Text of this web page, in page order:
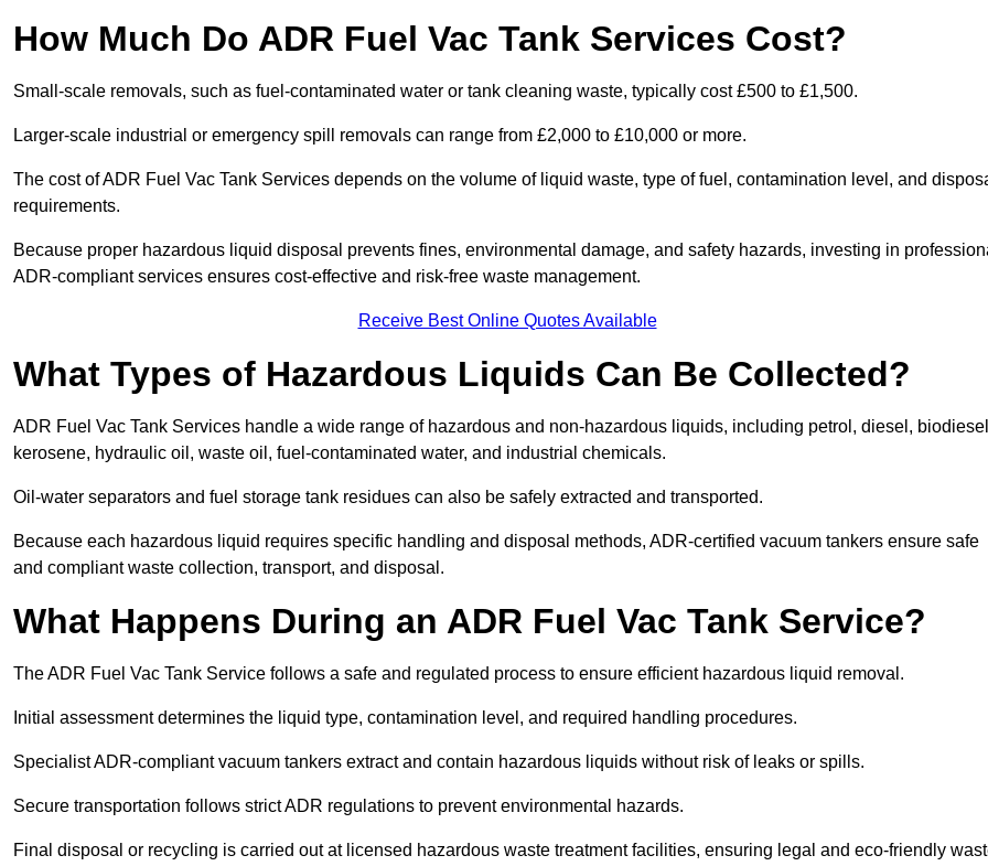
How Much Do ADR Fuel Vac Tank Services Cost?
Small-scale removals, such as fuel-contaminated water or tank cleaning waste, typically cost £500 to £1,500.
Larger-scale industrial or emergency spill removals can range from £2,000 to £10,000 or more.
The cost of ADR Fuel Vac Tank Services depends on the volume of liquid waste, type of fuel, contamination level, and
requirements.
Because proper hazardous liquid disposal prevents fines, environmental damage, and safety hazards, investing in
ADR-compliant services ensures cost-effective and risk-free waste management.
Receive Best Online Quotes Available
What Types of Hazardous Liquids Can Be Collected?
ADR Fuel Vac Tank Services handle a wide range of hazardous and non-hazardous liquids, including petrol, diesel,
kerosene, hydraulic oil, waste oil, fuel-contaminated water, and industrial chemicals.
Oil-water separators and fuel storage tank residues can also be safely extracted and transported.
Because each hazardous liquid requires specific handling and disposal methods, ADR-certified vacuum tankers ensure safe
and compliant waste collection, transport, and disposal.
What Happens During an ADR Fuel Vac Tank Service?
The ADR Fuel Vac Tank Service follows a safe and regulated process to ensure efficient hazardous liquid removal.
Initial assessment determines the liquid type, contamination level, and required handling procedures.
Specialist ADR-compliant vacuum tankers extract and contain hazardous liquids without risk of leaks or spills.
Secure transportation follows strict ADR regulations to prevent environmental hazards.
Final disposal or recycling is carried out at licensed hazardous waste treatment facilities, ensuring legal and eco-friendly